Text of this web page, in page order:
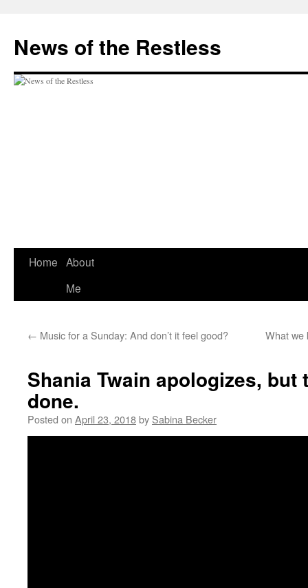
content
News of the Restless
Home About
Me
← Music for a Sunday: And don’t it feel good? What we
Shania Twain apologizes, but
done.
Posted on April 23, 2018by Sabina Becker